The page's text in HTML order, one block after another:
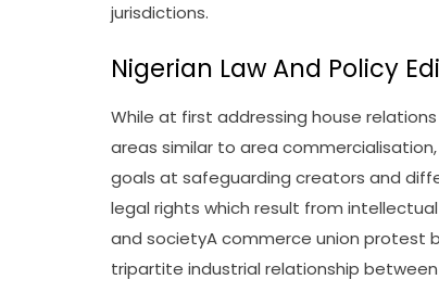
jurisdictions.
Nigerian Law And Policy
While at first addressing house
areas similar to area
goals at safeguarding creators and
legal rights which result from
and societyA commerce union protest
tripartite industrial relationship